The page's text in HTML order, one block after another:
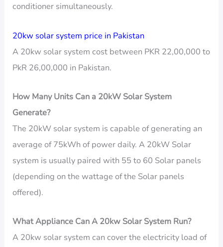
conditioner simultaneously.
20kw solar system price in Pakistan
A 20kw solar system cost between PKR 22,00,000 to
PkR 26,00,000 in Pakistan.
How Many Units Can a 20kW Solar System
Generate?
The 20kW solar system is capable of generating an
average of 75kWh of power daily. A 20kW Solar
system is usually paired with 55 to 60 Solar panels
(depending on the wattage of the Solar panels
offered).
What Appliance Can A 20kw Solar System Run?
A 20kw solar system can cover the electricity load of